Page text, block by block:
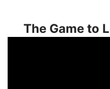
The Game to